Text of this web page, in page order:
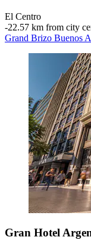
El Centro
‐22.57 km from city
Grand Brizo Buenos
Gran Hotel